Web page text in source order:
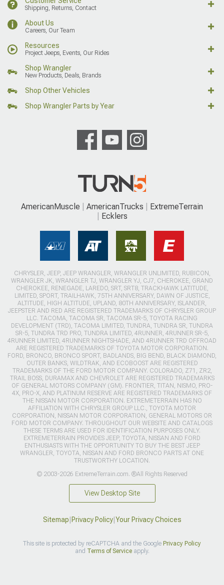
Shipping, Returns, Contact
About Us
Careers, Our Team
Resources
Project Jeeps, Events, Our Rides
Shop Wrangler
New Products, Deals, Brands
Shop Other Vehicles
Shop Wrangler Parts by Year
AmericanMuscle AmericanTrucks
ExtremeTerrain
Ecklers
CHRYSLER, JEEP, JEEP WRANGLER, WRANGLER UNLIMITED, RUBICON,
WRANGLER JK, WRANGLER TJ, WRANGLER YJ, CJ7, CHEROKEE, GRAND
CHEROKEE, RENEGADE, LAREDO, SRT, SRT8, TRACKHAWK LATITUDE,
LIMITED, SPORT, TRAILHAWK, 75TH ANNIVERSARY, DAWN OF JUSTICE,
ALTITUDE, HIGH ALTITUDE, UPLAND, 80TH ANNIVERSARY, ISLANDER,
JEEPSTER AND RED ARE REGISTERED TRADEMARKS OF CHRYSLER GROUP
LLC. TACOMA, TACOMA SR, TACOMA SR-5, TOYOTA RACING
DEVELOPMENT (TRD), TACOMA LIMITED, TUNDRA, TUNDRA SR, TUNDRA
SR-5, TUNDRA TRD PRO, TUNDRA LIMITED, 4RUNNER, 4RUNNER SR-5,
4RUNNER LIMITED, 4RUNNER NIGHTSHADE, AND 4RUNNER TRD OFFROAD
ARE REGISTERED TRADEMARKS OF TOYOTA MOTOR CORPORATION.
FORD, BRONCO, BRONCO SPORT, BADLANDS, BIG BEND, BLACK DIAMOND,
OUTER BANKS, WILDTRAK, AND ECOBOOST ARE REGISTERED
TRADEMARKS OF THE FORD MOTOR COMPANY. COLORADO, Z71, ZR2,
TRAIL BOSS, DURAMAX AND CHEVROLET ARE REGISTERED TRADEMARKS
OF GENERAL MOTORS COMPANY (GM). FRONTIER, TITAN, NISMO, PRO-
4X, PRO-X, AND PLATINUM RESERVE ARE REGISTERED TRADEMARKS OF
THE NISSAN MOTOR CORPORATION. EXTREMETERRAIN HAS NO
AFFILIATION WITH CHRYSLER GROUP LLC., TOYOTA MOTOR
CORPORATION, NISSAN MOTOR CORPORATION, GENERAL MOTORS OR
FORD MOTOR COMPANY. THROUGHOUT OUR WEBSITE AND CATALOGS
THESE TERMS ARE USED FOR IDENTIFICATION PURPOSES ONLY.
EXTREMETERRAIN PROVIDES JEEP, TOYOTA, NISSAN AND FORD
ENTHUSIASTS WITH THE OPPORTUNITY TO BUY THE BEST JEEP
WRANGLER, TOYOTA, NISSAN AND FORD BRONCO PARTS AT ONE
TRUSTWORTHY LOCATION.
© 2003-2026 ExtremeTerrain.com. ®All Rights Reserved
View Desktop Site
Sitemap Privacy Policy| Your Privacy Choices
This site is protected by reCAPTCHA and the Google Privacy Policy
and Terms of Serviceapply.